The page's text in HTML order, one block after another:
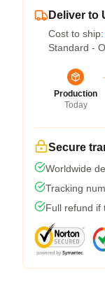
Deliver to
Cost to ship:
Standard -
Production
Today
Secure
Worldwide
Tracking
Full refund if